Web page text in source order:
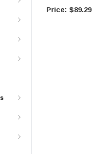
$89.29